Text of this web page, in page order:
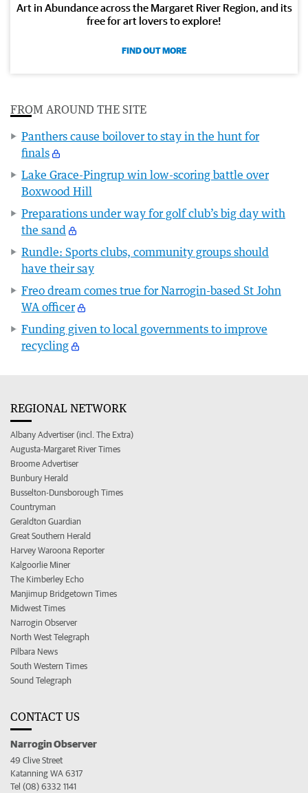
Art in Abundance across the Margaret River Region, and its
free for art lovers to explore!
FIND OUT MORE
FROM AROUND THE SITE
Panthers cause boilover to stay in the hunt for
finals
Lake Grace-Pingrup win low-scoring battle over
Boxwood Hill
Preparations under way for golf club’s big day with
the sand
Rundle: Sports clubs, community groups should
have their say
Freo dream comes true for Narrogin-based St John
WA officer
Funding given to local governments to improve
recycling
REGIONAL NETWORK
Albany Advertiser (incl. The Extra)
Augusta-Margaret River Times
Broome Advertiser
Bunbury Herald
Busselton-Dunsborough Times
Countryman
Geraldton Guardian
Great Southern Herald
Harvey Waroona Reporter
Kalgoorlie Miner
The Kimberley Echo
Manjimup Bridgetown Times
Midwest Times
Narrogin Observer
North West Telegraph
Pilbara News
South Western Times
Sound Telegraph
CONTACT US
Narrogin Observer
49 Clive Street
Katanning WA 6317
Tel (08) 6332 1141